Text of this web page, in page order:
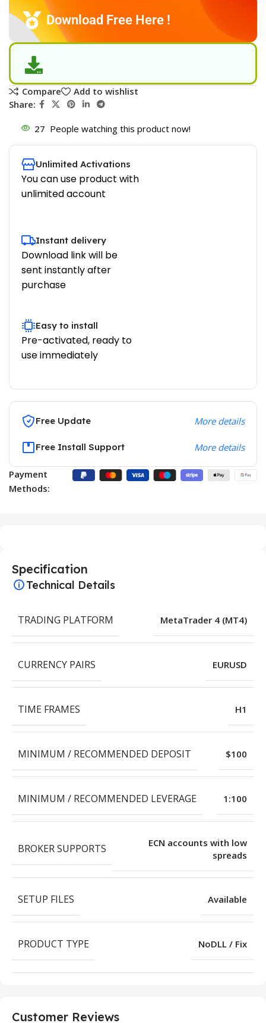
Download Free Here !
Compare
Add to wishlist
Share:
27 People watching this product now!
Unlimited Activations
You can use product with
unlimited account
Instant delivery
Download link will be
sent instantly after
purchase
Easy to install
Pre-activated, ready to
use immediately
Free Update More details
Free Install Support More details
Payment
Methods:
Specification
Technical Details
TRADING PLATFORM MetaTrader 4 (MT4)
CURRENCY PAIRS EURUSD
TIME FRAMES H1
MINIMUM / RECOMMENDED DEPOSIT $100
MINIMUM / RECOMMENDED LEVERAGE 1:100
BROKER SUPPORTS
ECN accounts with low
spreads
SETUP FILES Available
PRODUCT TYPE NoDLL / Fix
Customer Reviews